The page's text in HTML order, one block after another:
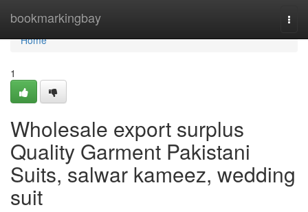
bookmarkingbay
Home
Home
1
Wholesale export surplus
Quality Garment Pakistani
Suits, salwar kameez, wedding
suit